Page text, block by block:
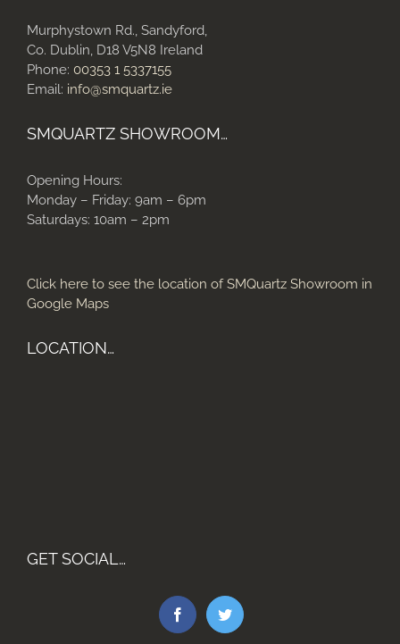
Murphystown Rd., Sandyford,
Co. Dublin, D18 V5N8 Ireland
Phone: 00353 1 5337155
Email: info@smquartz.ie
SMQUARTZ SHOWROOM…
Opening Hours:
Monday – Friday: 9am – 6pm
Saturdays: 10am – 2pm
Click here to see the location of SMQuartz Showroom in
Google Maps
LOCATION…
GET SOCIAL…